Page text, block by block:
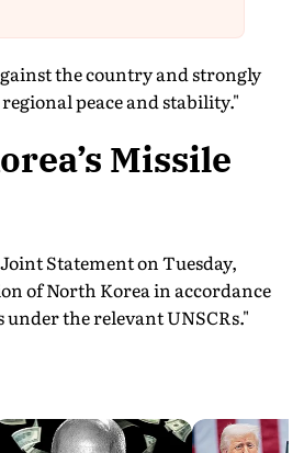
the country and strongly
peace and stability."
Missile
Statement on Tuesday,
of North Korea in accordance
the relevant UNSCRs."